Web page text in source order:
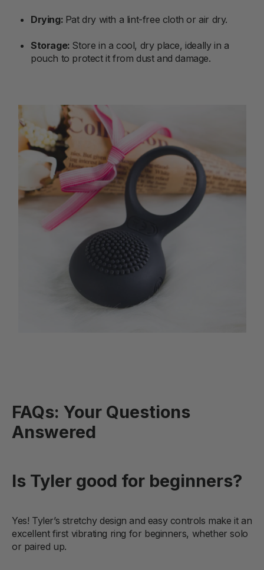
Drying: Pat dry with a lint-free cloth or air dry.
Storage: Store in a cool, dry place, ideally in a
pouch to protect it from dust and damage.
FAQs: Your Questions
Answered
Is Tyler good for beginners?
Yes! Tyler’s stretchy design and easy controls make it an
excellent first vibrating ring for beginners, whether solo
or paired up.